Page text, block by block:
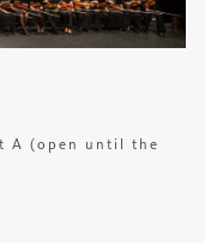
A (open until the